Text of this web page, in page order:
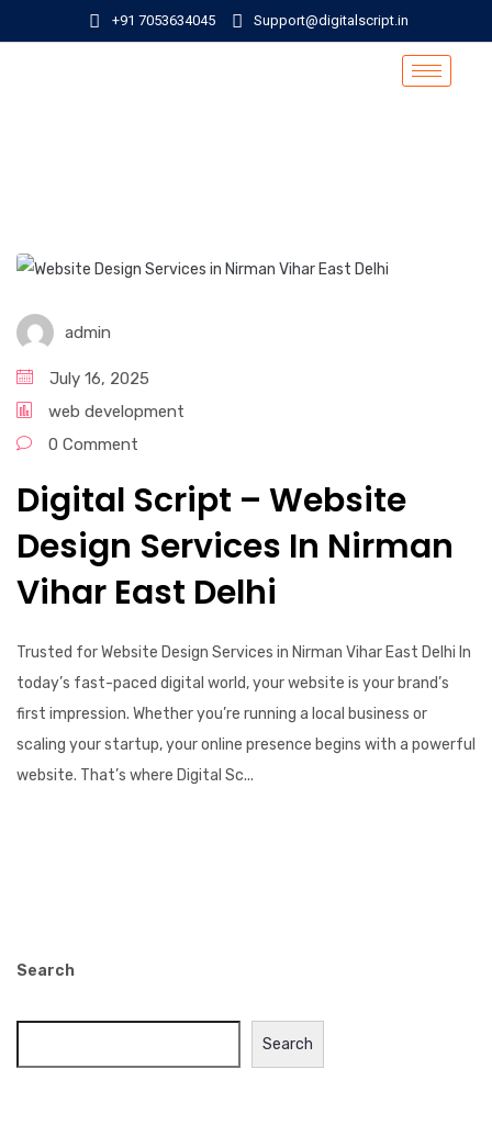
+91 7053634045 Support@digitalscript.in
admin
July 16, 2025
web development
0 Comment
Digital Script – Website
Design Services In Nirman
Vihar East Delhi
Trusted for Website Design Services in Nirman Vihar East Delhi In
today’s fast-paced digital world, your website is your brand’s
first impression. Whether you’re running a local business or
scaling your startup, your online presence begins with a powerful
website. That’s where Digital Sc...
Search
Search